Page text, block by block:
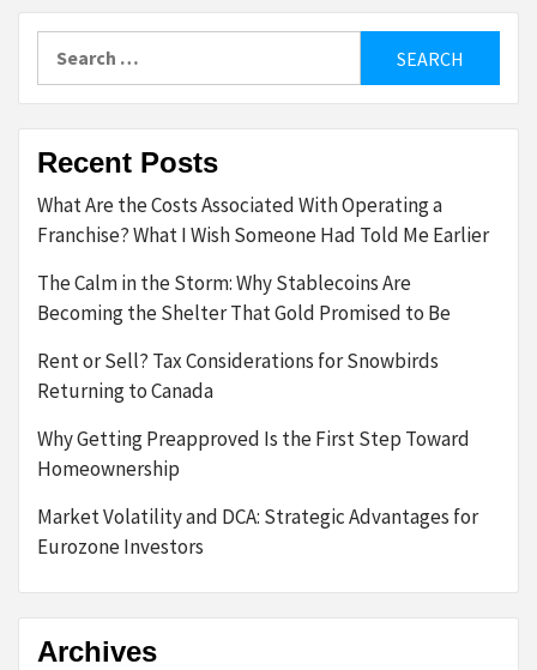
Recent Posts
What Are the Costs Associated With Operating a
Franchise? What I Wish Someone Had Told Me Earlier
The Calm in the Storm: Why Stablecoins Are
Becoming the Shelter That Gold Promised to Be
Rent or Sell? Tax Considerations for Snowbirds
Returning to Canada
Why Getting Preapproved Is the First Step Toward
Homeownership
Market Volatility and DCA: Strategic Advantages for
Eurozone Investors
Archives